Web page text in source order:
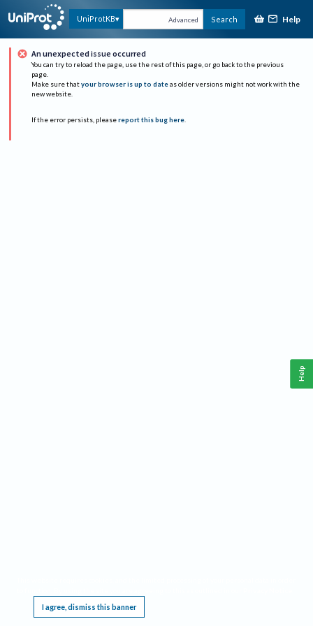
UniProtKB Advanced Search Help
An unexpected issue occurred
You can try to reload the page, use the rest of this page, or go back to the previous
page.
Make sure that your browser is up to date as older versions might not work with the
new website.
If the error persists, please report this bug here.
I agree, dismiss this banner
Help